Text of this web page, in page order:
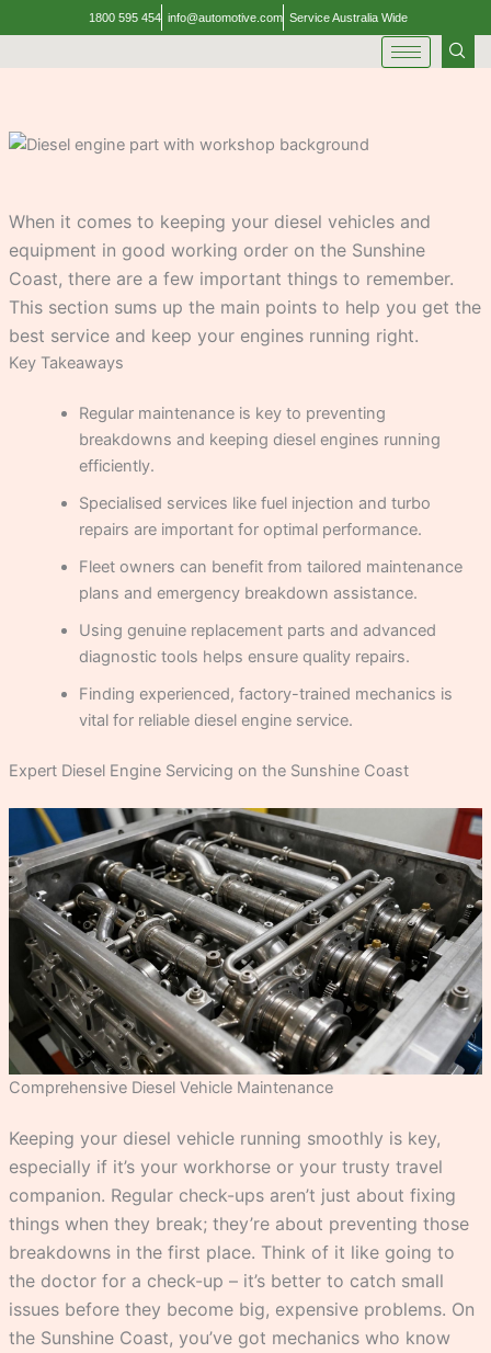
to
content
1800 595 454 info@automotive.com Service Australia Wide
When it comes to keeping your diesel vehicles and
equipment in good working order on the Sunshine
Coast, there are a few important things to remember.
This section sums up the main points to help you get the
best service and keep your engines running right.
Key Takeaways
Regular maintenance is key to preventing
breakdowns and keeping diesel engines running
efficiently.
Specialised services like fuel injection and turbo
repairs are important for optimal performance.
Fleet owners can benefit from tailored maintenance
plans and emergency breakdown assistance.
Using genuine replacement parts and advanced
diagnostic tools helps ensure quality repairs.
Finding experienced, factory-trained mechanics is
vital for reliable diesel engine service.
Expert Diesel Engine Servicing on the Sunshine Coast
Comprehensive Diesel Vehicle Maintenance
Keeping your diesel vehicle running smoothly is key,
especially if it’s your workhorse or your trusty travel
companion. Regular check-ups aren’t just about fixing
things when they break; they’re about preventing those
breakdowns in the first place. Think of it like going to
the doctor for a check-up – it’s better to catch small
issues before they become big, expensive problems. On
the Sunshine Coast, you’ve got mechanics who know